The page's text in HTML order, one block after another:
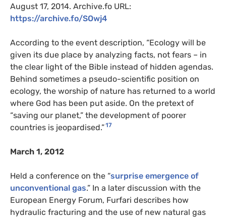
August 17, 2014. Archive.fo URL:
https://archive.fo/SOwj4
According to the event description, “Ecology will be
given its due place by analyzing facts, not fears – in
the clear light of the Bible instead of hidden agendas.
Behind sometimes a pseudo-scientific position on
ecology, the worship of nature has returned to a world
where God has been put aside. On the pretext of
“saving our planet,” the development of poorer
countries is jeopardised.”17
March 1, 2012
Held a conference on the “surprise emergence of
unconventional gas.” In a later discussion with the
European Energy Forum, Furfari describes how
hydraulic fracturing and the use of new natural gas